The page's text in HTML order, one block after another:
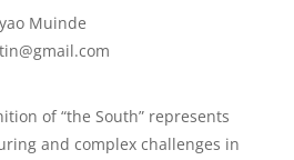
Muinde
of “the South” represents
and complex challenges in